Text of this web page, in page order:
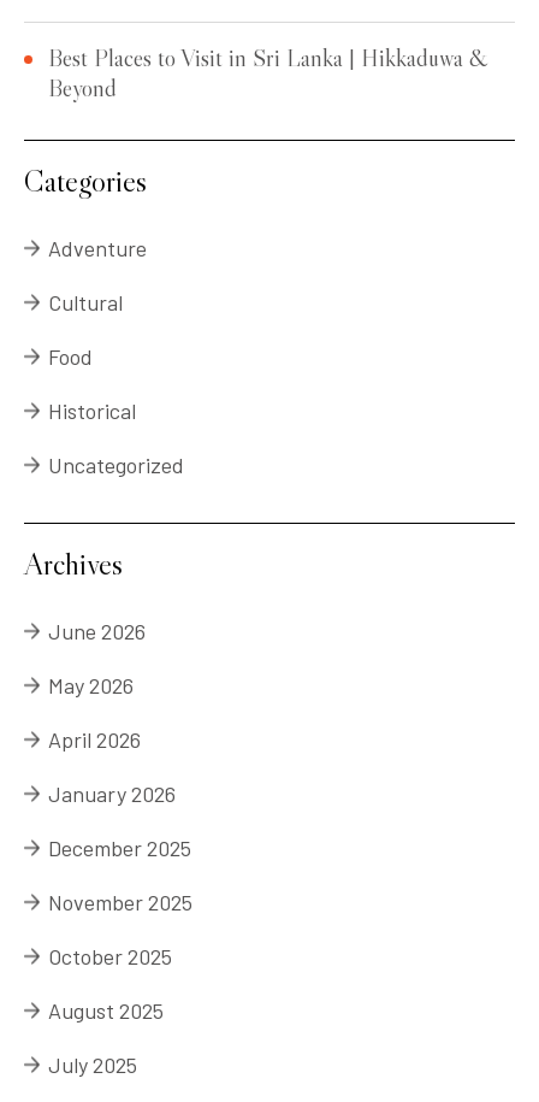
Best Places to Visit in Sri Lanka | Hikkaduwa &
Beyond
Categories
Adventure
Cultural
Food
Historical
Uncategorized
Archives
June 2026
May 2026
April 2026
January 2026
December 2025
November 2025
October 2025
August 2025
July 2025